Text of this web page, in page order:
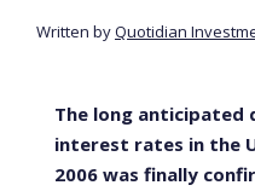
Written byQuotidian
The long anticipated
interest rates in the
2006 was finally